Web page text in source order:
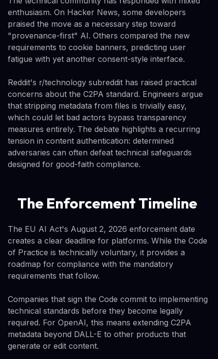
enthusiasm. On Hacker News, some developers
praised the move as a necessary step toward
"provenance-first" AI. Others compared the new
requirements to cookie banners, predicting user
fatigue with yet another consent-style interface.
Reddit's r/technology subreddit has raised practical
concerns about the C2PA standard. Engineers argue
that stripping metadata from files is trivially easy,
which could let bad actors bypass transparency
measures entirely. The debate highlights a recurring
tension in content authentication: determined
adversaries can often defeat technical safeguards
designed for good-faith compliance.
The Enforcement Timeline
The EU AI Act's August 2, 2026 enforcement date
creates a clear deadline for platforms. While the Code
of Practice is technically voluntary, it provides a
roadmap for compliance with the mandatory
requirements that follow.
Companies that sign the Code commit to implementing
technical standards before they become legally
required. For OpenAI, this means extending C2PA
metadata beyond DALL-E to other products that
generate or edit content.